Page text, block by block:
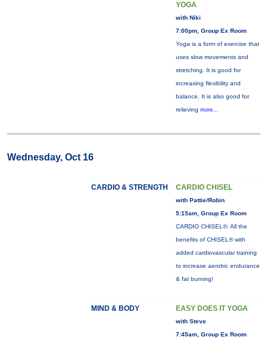
YOGA
with Niki
7:00pm, Group Ex Room
Yoga is a form of exercise that
uses slow movements and
stretching. It is good for
increasing flexibility and
balance. It is also good for
relieving more...
Wednesday, Oct 16
CARDIO & STRENGTH CARDIO CHISEL
with Pattie/Robin
5:15am, Group Ex Room
CARDIO CHISEL®: All the
benefits of CHISEL® with
added cardiovascular training
to increase aerobic endurance
& fat burning!
MIND & BODY EASY DOES IT YOGA
with Steve
7:45am, Group Ex Room